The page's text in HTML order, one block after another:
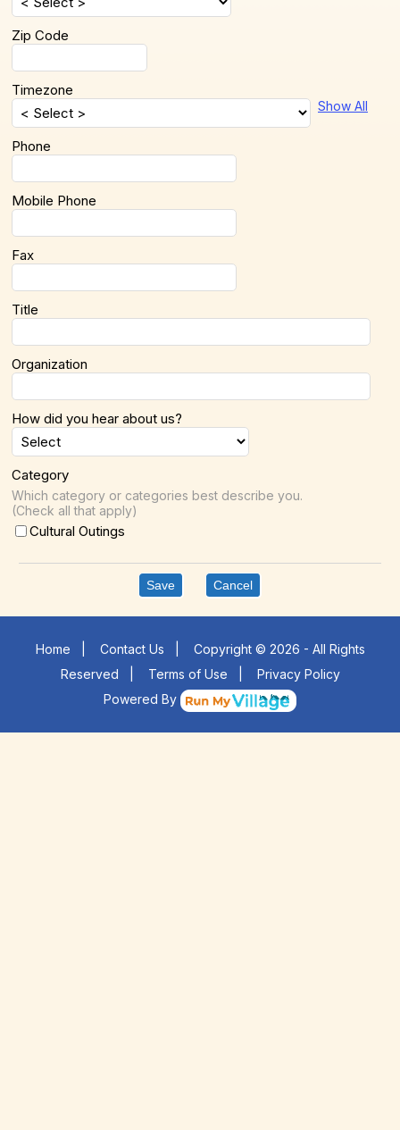
Zip Code
Timezone
Show All
Phone
Mobile Phone
Fax
Title
Organization
How did you hear about us?
Category
Which category or categories best describe you.
(Check all that apply)
Cultural Outings
Save Cancel
Home Contact Us
Copyright © 2026 - All Rights
Reserved
Terms of Use
Privacy Policy
Powered By